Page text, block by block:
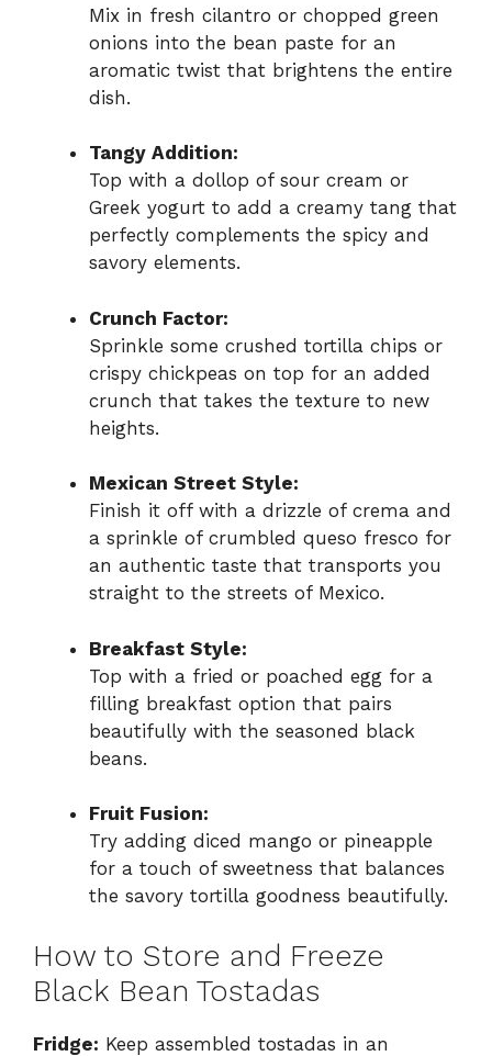
Mix in fresh cilantro or chopped green
onions into the bean paste for an
aromatic twist that brightens the entire
dish.
Tangy Addition:
Top with a dollop of sour cream or
Greek yogurt to add a creamy tang that
perfectly complements the spicy and
savory elements.
Crunch Factor:
Sprinkle some crushed tortilla chips or
crispy chickpeas on top for an added
crunch that takes the texture to new
heights.
Mexican Street Style:
Finish it off with a drizzle of crema and
a sprinkle of crumbled queso fresco for
an authentic taste that transports you
straight to the streets of Mexico.
Breakfast Style:
Top with a fried or poached egg for a
filling breakfast option that pairs
beautifully with the seasoned black
beans.
Fruit Fusion:
Try adding diced mango or pineapple
for a touch of sweetness that balances
the savory tortilla goodness beautifully.
How to Store and Freeze
Black Bean Tostadas
Fridge: Keep assembled tostadas in an